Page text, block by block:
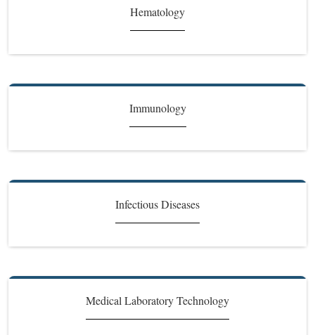
Hematology
Immunology
Infectious Diseases
Medical Laboratory Technology